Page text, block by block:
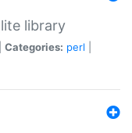
library
Categories: perl